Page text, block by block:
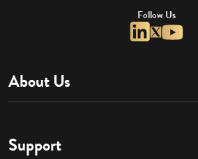
Follow Us
About Us
Support